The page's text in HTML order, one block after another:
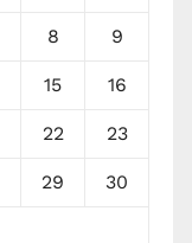
8 9
15 16
22 23
29 30